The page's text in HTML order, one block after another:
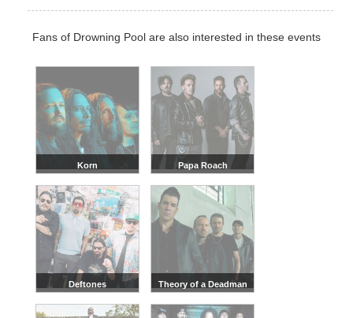
Fans of Drowning Pool are also interested in these events
Korn Papa Roach
Deftones Theory of a Deadman